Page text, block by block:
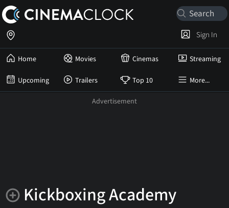
Home Movies Cinemas Streaming
Upcoming Trailers Top 10 More...
Sign In
Kickboxing Academy